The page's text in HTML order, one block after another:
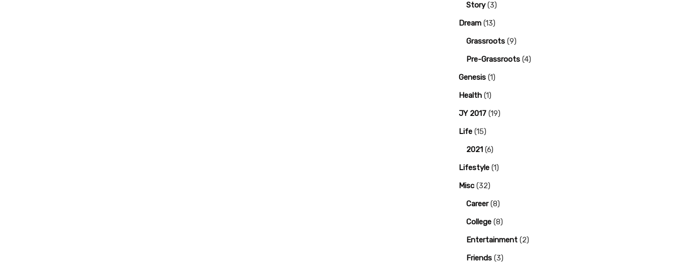
Story(3)
Dream (13)
Grassroots (9)
Pre-Grassroots (4)
Genesis (1)
Health (1)
JY 2017 (19)
Life (15)
2021 (6)
Lifestyle (1)
Misc (32)
Career(8)
College (8)
Entertainment (2)
Friends (3)